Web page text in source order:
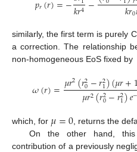
𝑟 𝑘𝑟4 𝑘𝑟0
similarly, the first term is purely
a correction. The relationship
non-homogeneous EoS fixed by
𝜔(𝑟)=𝜇𝑟2(𝑟2
0−𝑟2
1)(𝜇𝑟+
𝜇𝑟2(𝑟2
0−𝑟2
1)𝑒
which, for 𝜇=0, returns the
On the other hand,
contribution of a previously